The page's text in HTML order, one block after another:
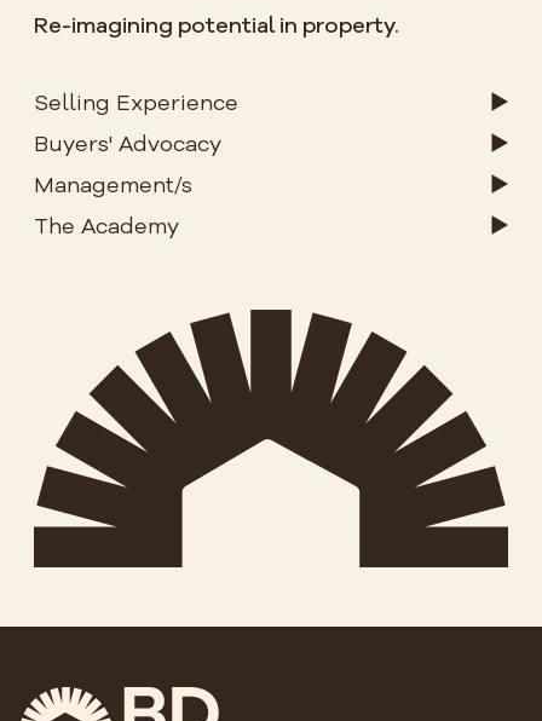
Re-imagining potential in property.
Selling Experience
Buyers' Advocacy
Management/s
The Academy